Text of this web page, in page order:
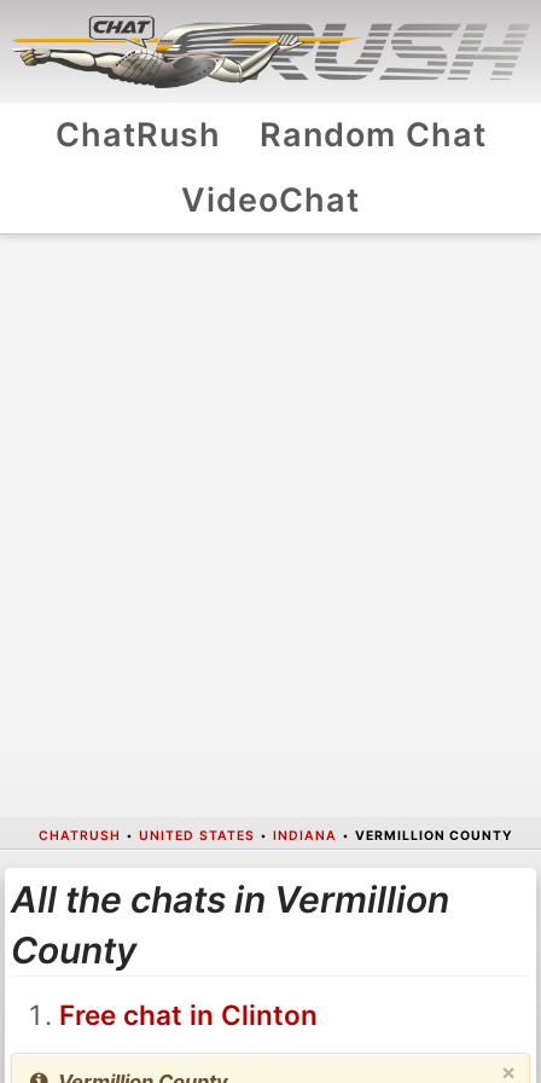
ChatRush
Random Chat
VideoChat
CHATRUSH • UNITED STATES • INDIANA • VERMILLION COUNTY
All the chats in Vermillion
County
Free chat in Clinton
×